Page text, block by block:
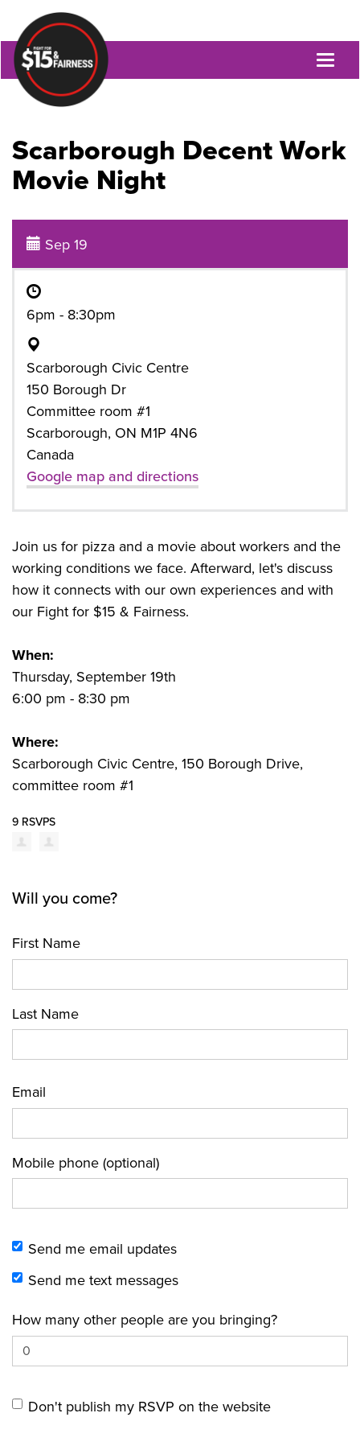
Scarborough Decent Work
Movie Night
Sep 19
6pm - 8:30pm
Scarborough Civic Centre
150 Borough Dr
Committee room #1
Scarborough, ON M1P 4N6
Canada
Google map and directions
Join us for pizza and a movie about workers and the
working conditions we face. Afterward, let's discuss
how it connects with our own experiences and with
our Fight for $15 & Fairness.
When:
Thursday, September 19th
6:00 pm - 8:30 pm
Where:
Scarborough Civic Centre, 150 Borough Drive,
committee room #1
9 RSVPS
Will you come?
First Name
Last Name
Email
Mobile phone (optional)
Send me email updates
Send me text messages
How many other people are you bringing?
Don't publish my RSVP on the website